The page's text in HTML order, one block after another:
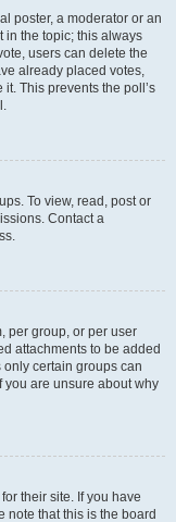
poster, a moderator or an
in the topic; this always
users can delete the
already placed votes,
This prevents the poll’s
To view, read, post or
Contact a
per group, or per user
attachments to be added
certain groups can
you are unsure about why
their site. If you have
note that this is the board